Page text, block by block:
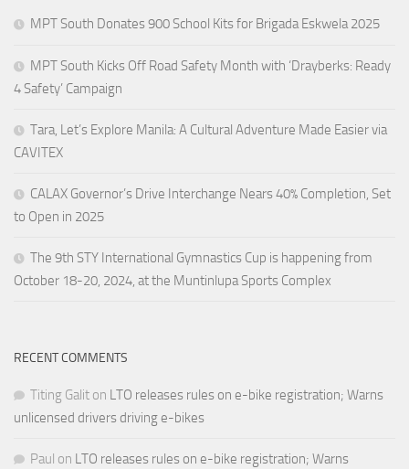
MPT South Donates 900 School Kits for Brigada Eskwela 2025
MPT South Kicks Off Road Safety Month with ‘Drayberks: Ready
4 Safety’ Campaign
Tara, Let’s Explore Manila: A Cultural Adventure Made Easier via
CAVITEX
CALAX Governor’s Drive Interchange Nears 40% Completion, Set
to Open in 2025
The 9th STY International Gymnastics Cup is happening from
October 18-20, 2024, at the Muntinlupa Sports Complex
RECENT COMMENTS
Titing Galit on LTO releases rules on e-bike registration; Warns
unlicensed drivers driving e-bikes
Paul on LTO releases rules on e-bike registration; Warns